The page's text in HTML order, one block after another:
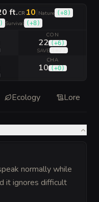
ft.CR 10| Nature (+8)
) Survival (+8)
CON
22 (+6)
SAVE
CHA
10 (+0)
Ecology Lore
normally while
it ignores difficult